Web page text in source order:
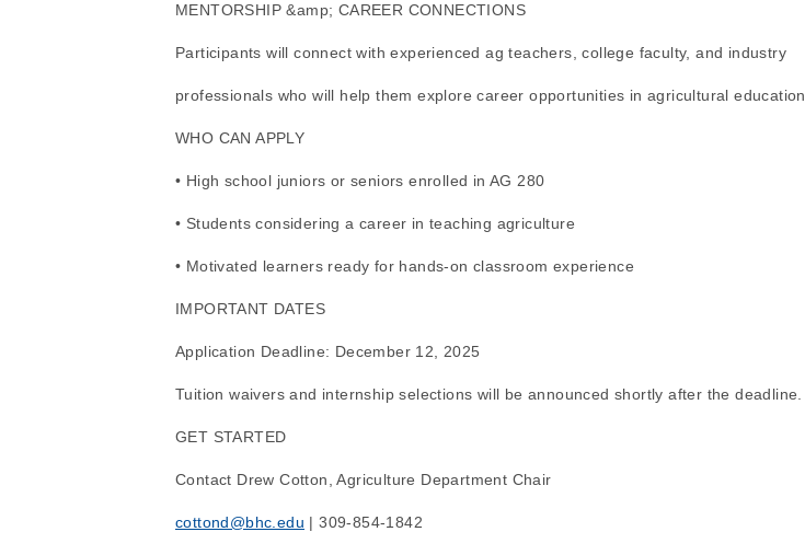
MENTORSHIP &amp; CAREER CONNECTIONS
Participants will connect with experienced ag teachers, college faculty, and industry
professionals who will help them explore career opportunities in agricultural education.
WHO CAN APPLY
• High school juniors or seniors enrolled in AG 280
• Students considering a career in teaching agriculture
• Motivated learners ready for hands-on classroom experience
IMPORTANT DATES
Application Deadline: December 12, 2025
Tuition waivers and internship selections will be announced shortly after the deadline.
GET STARTED
Contact Drew Cotton, Agriculture Department Chair
cottond@bhc.edu | 309-854-1842